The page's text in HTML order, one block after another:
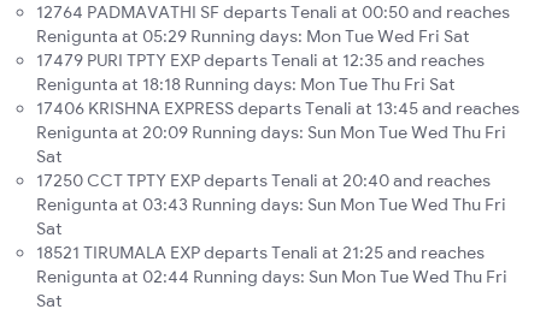
12764 PADMAVATHI SF departs Tenali at 00:50 and reaches
Renigunta at 05:29 Running days: Mon Tue Wed Fri Sat
17479 PURI TPTY EXP departs Tenali at 12:35 and reaches
Renigunta at 18:18 Running days: Mon Tue Thu Fri Sat
17406 KRISHNA EXPRESS departs Tenali at 13:45 and reaches
Renigunta at 20:09 Running days: Sun Mon Tue Wed Thu Fri
Sat
17250 CCT TPTY EXP departs Tenali at 20:40 and reaches
Renigunta at 03:43 Running days: Sun Mon Tue Wed Thu Fri
Sat
18521 TIRUMALA EXP departs Tenali at 21:25 and reaches
Renigunta at 02:44 Running days: Sun Mon Tue Wed Thu Fri
Sat